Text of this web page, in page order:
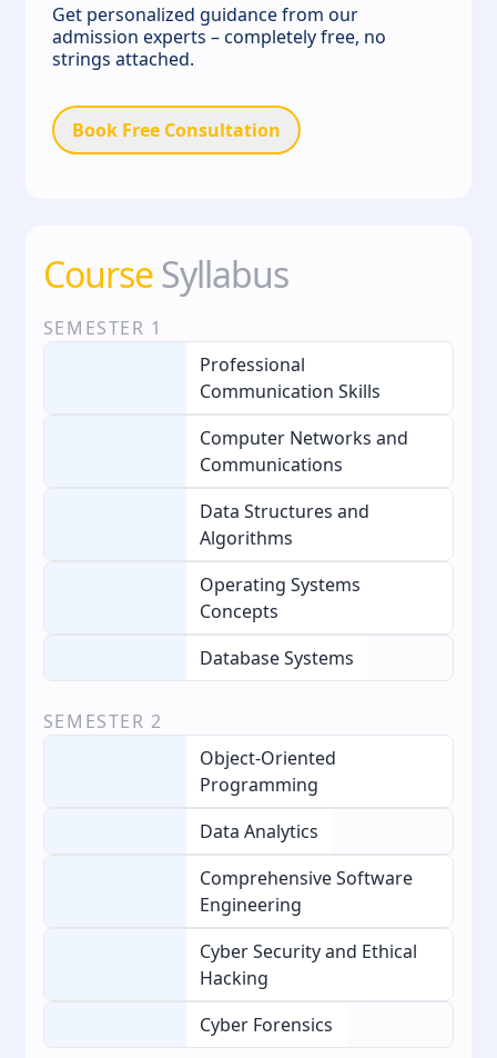
Get personalized guidance from our
admission experts – completely free, no
strings attached.
Book Free Consultation
CourseSyllabus
SEMESTER 1
Professional
Communication Skills
Computer Networks and
Communications
Data Structures and
Algorithms
Operating Systems
Concepts
Database Systems
SEMESTER 2
Object-Oriented
Programming
Data Analytics
Comprehensive Software
Engineering
Cyber Security and Ethical
Hacking
Cyber Forensics